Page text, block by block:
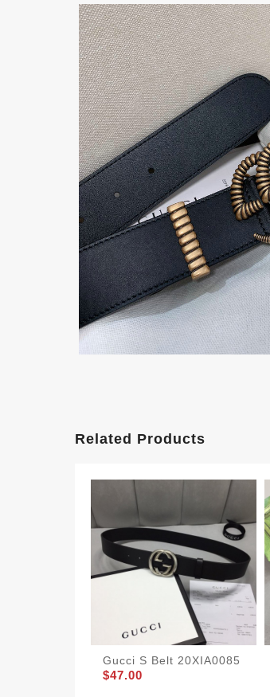
Related Products
Gucci S Belt 20XIA0085
$47.00